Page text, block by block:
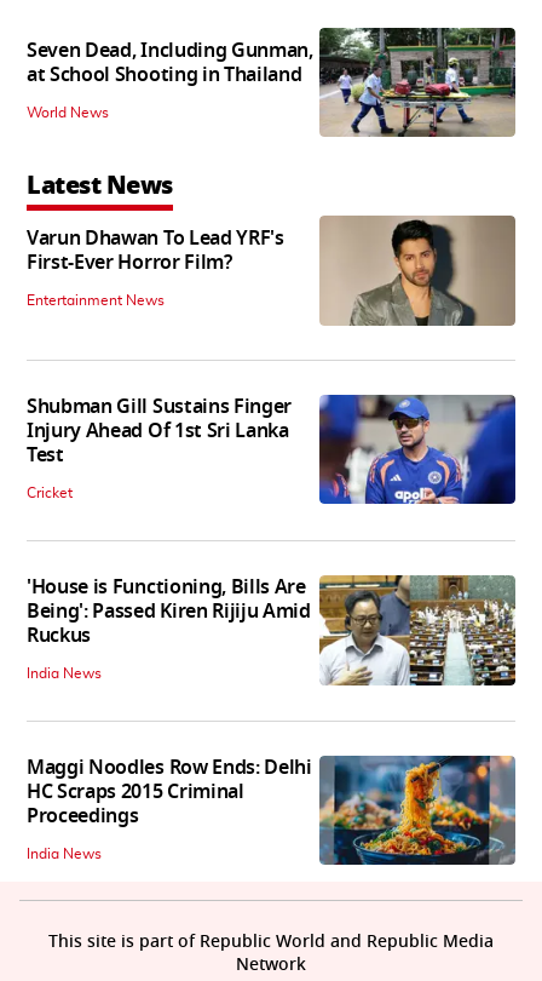
Seven Dead, Including Gunman,
at School Shooting in Thailand
World News
Latest News
Varun Dhawan To Lead YRF's
First-Ever Horror Film?
Entertainment News
Shubman Gill Sustains Finger
Injury Ahead Of 1st Sri Lanka
Test
Cricket
'House is Functioning, Bills Are
Being': Passed Kiren Rijiju Amid
Ruckus
India News
Maggi Noodles Row Ends: Delhi
HC Scraps 2015 Criminal
Proceedings
India News
This site is part of Republic World and Republic Media
Network